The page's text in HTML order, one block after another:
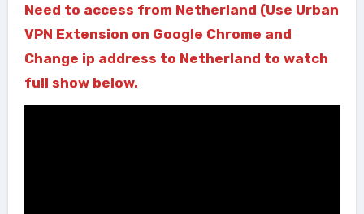
Need to access from Netherland (Use Urban
VPN Extension on Google Chrome and
Change ip address to Netherland to watch
full show below.